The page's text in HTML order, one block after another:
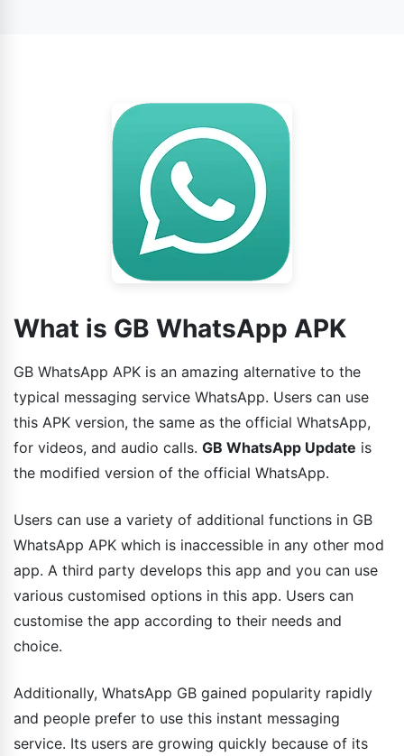
What is GB WhatsApp APK
GB WhatsApp APK is an amazing alternative to the
typical messaging service WhatsApp. Users can use
this APK version, the same as the official WhatsApp,
for videos, and audio calls. GB WhatsApp Update is
the modified version of the official WhatsApp.
Users can use a variety of additional functions in GB
WhatsApp APK which is inaccessible in any other mod
app. A third party develops this app and you can use
various customised options in this app. Users can
customise the app according to their needs and
choice.
Additionally, WhatsApp GB gained popularity rapidly
and people prefer to use this instant messaging
service. Its users are growing quickly because of its